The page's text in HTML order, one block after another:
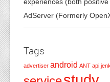
AdServer (Formerly
Tags
advertiser android ANT api